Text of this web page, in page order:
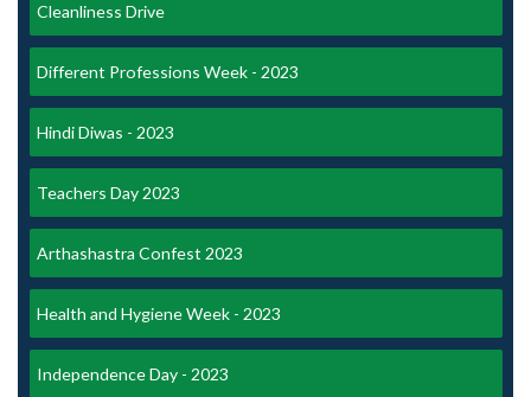
Cleanliness Drive
Different Professions Week - 2023
Hindi Diwas - 2023
Teachers Day 2023
Arthashastra Confest 2023
Health and Hygiene Week - 2023
Independence Day - 2023